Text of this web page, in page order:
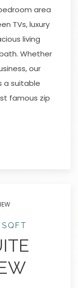
area
TVs, luxury
living
Whether
our
a suitable
famous zip